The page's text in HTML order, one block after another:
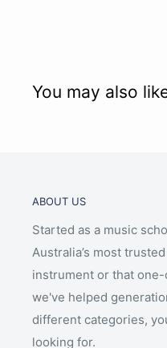
You may also
ABOUT US
Started as a music
Australia’s most
instrument or that
we've helped
different categories,
looking for.